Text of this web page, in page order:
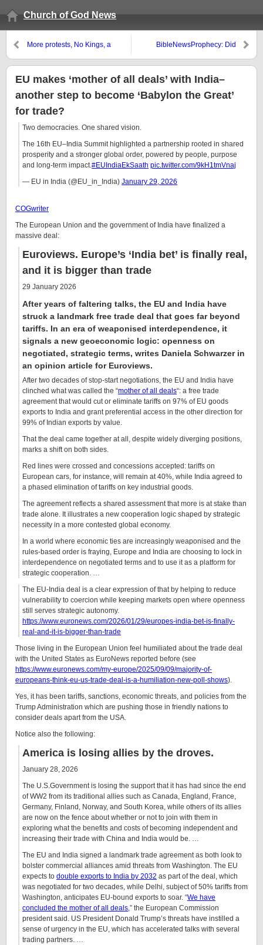
Church of God News
More protests, No Kings, a
BibleNewsProphecy: Did
EU makes ‘mother of all deals’ with India–
another step to become ‘Babylon the Great’
for trade?
Two democracies. One shared vision.
The 16th EU–India Summit highlighted a partnership rooted in shared
prosperity and a stronger global order, powered by people, purpose
and long-term impact.#EUIndiaEkSaath pic.twitter.com/9kH1tmVnaj
— EU in India (@EU_in_India) January 29, 2026
COGwriter
The European Union and the government of India have finalized a
massive deal:
Euroviews. Europe’s ‘India bet’ is finally real,
and it is bigger than trade
29 January 2026
After years of faltering talks, the EU and India have
struck a landmark free trade deal that goes far beyond
tariffs. In an era of weaponised interdependence, it
signals a new geoeconomic logic: openness on
negotiated, strategic terms, writes Daniela Schwarzer in
an opinion article for Euroviews.
After two decades of stop-start negotiations, the EU and India have
clinched what was called the “mother of all deals“: a free trade
agreement that would cut or eliminate tariffs on 97% of EU goods
exports to India and grant preferential access in the other direction for
99% of Indian exports by value.
That the deal came together at all, despite widely diverging positions,
marks a shift on both sides.
Red lines were crossed and concessions accepted: tariffs on
European cars, for instance, will remain at 40%, while India agreed to
a phased elimination of tariffs on key industrial goods.
The agreement reflects a shared assessment that more is at stake than
trade alone. It illustrates a new cooperation logic shaped by strategic
necessity in a more contested global economy.
In a world where economic ties are increasingly weaponised and the
rules-based order is fraying, Europe and India are choosing to lock in
interdependence on negotiated terms and to use it as a platform for
strategic cooperation. …
The EU-India deal is a clear expression of that by helping to reduce
vulnerability to coercion while keeping markets open where openness
still serves strategic autonomy.
https://www.euronews.com/2026/01/29/europes-india-bet-is-finally-
real-and-it-is-bigger-than-trade
Those living in the European Union feel humiliated about the trade deal
with the United States as EuroNews reported before (see
https://www.euronews.com/my-europe/2025/09/09/majority-of-
europeans-think-eu-us-trade-deal-is-a-humiliation-new-poll-shows).
Yes, it has been tariffs, sanctions, economic threats, and policies from the
Trump Administration which are pushing those in friendly nations to
consider deals apart from the USA.
Notice also the following:
America is losing allies by the droves.
January 28, 2026
The U.S.Government is losing the support that it has had since the end
of WW2 from its traditional allies such as Canada, England, France,
Germany, Finland, Norway, and South Korea, while others of its allies
are now on the fence about whether or not to join with them in
exploring what the benefits and costs of becoming independent and
increasing their trade with China and India would be. …
The EU and India signed a landmark trade agreement as both look to
bolster commercial alliances amid threats from Washington. The EU
expects to double exports to India by 2032 as part of the deal, which
was negotiated for two decades, while Delhi, subject of 50% tariffs from
Washington, anticipates EU-bound exports to soar. “We have
concluded the mother of all deals,” the European Commission
president said. US President Donald Trump’s threats have instilled a
sense of urgency in the EU, which has accelerated talks with several
trading partners. …